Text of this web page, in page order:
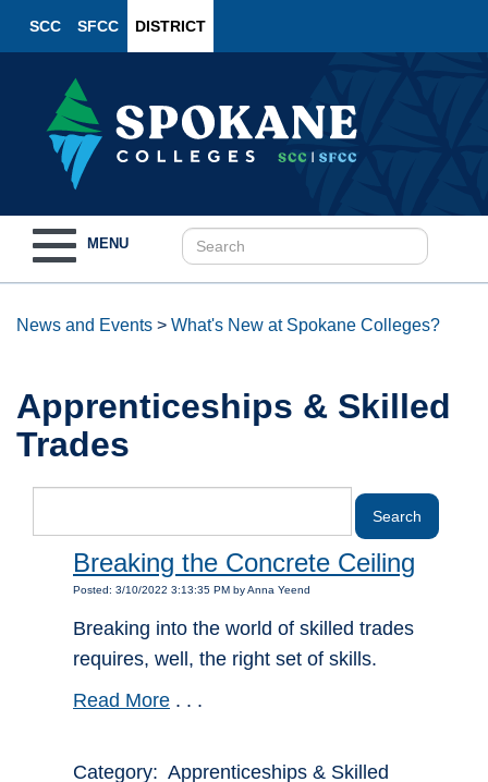
SCC SFCC DISTRICT
navigation
MENU
News and Events > What's New at Spokane Colleges?
Apprenticeships & Skilled
Trades
Breaking the Concrete Ceiling
Posted: 3/10/2022 3:13:35 PM by Anna Yeend
Breaking into the world of skilled trades
requires, well, the right set of skills.
Read More . . .
Category: Apprenticeships & Skilled